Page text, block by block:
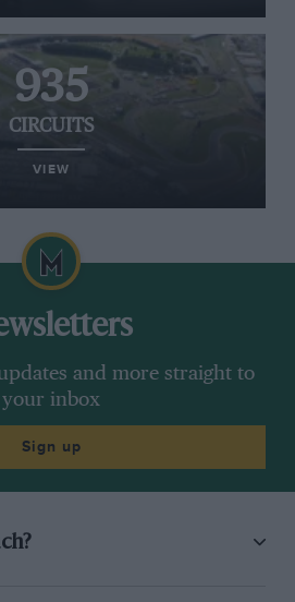
935
CIRCUITS
VIEW
and more straight to
your inbox
Sign up